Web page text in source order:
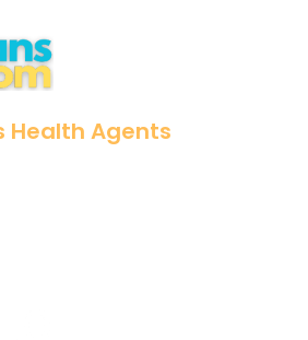
Health Agents